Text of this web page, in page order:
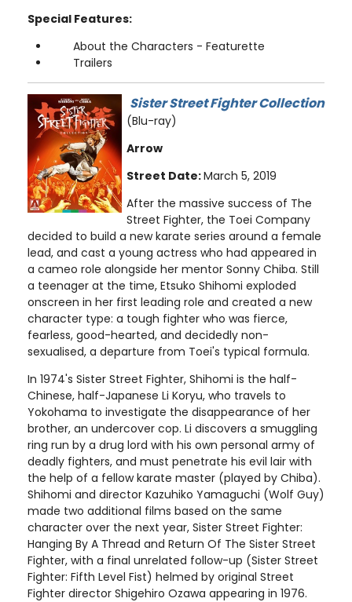
Special Features:
About the Characters - Featurette
Trailers
Sister Street Fighter Collection
(Blu-ray)
Arrow
Street Date:March 5, 2019
After the massive success of The
Street Fighter, the Toei Company
decided to build a new karate series around a female
lead, and cast a young actress who had appeared in
a cameo role alongside her mentor Sonny Chiba. Still
a teenager at the time, Etsuko Shihomi exploded
onscreen in her first leading role and created a new
character type: a tough fighter who was fierce,
fearless, good-hearted, and decidedly non-
sexualised, a departure from Toei's typical formula.
In 1974's Sister Street Fighter, Shihomi is the half-
Chinese, half-Japanese Li Koryu, who travels to
Yokohama to investigate the disappearance of her
brother, an undercover cop. Li discovers a smuggling
ring run by a drug lord with his own personal army of
deadly fighters, and must penetrate his evil lair with
the help of a fellow karate master (played by Chiba).
Shihomi and director Kazuhiko Yamaguchi (Wolf Guy)
made two additional films based on the same
character over the next year, Sister Street Fighter:
Hanging By A Thread and Return Of The Sister Street
Fighter, with a final unrelated follow-up (Sister Street
Fighter: Fifth Level Fist) helmed by original Street
Fighter director Shigehiro Ozawa appearing in 1976.